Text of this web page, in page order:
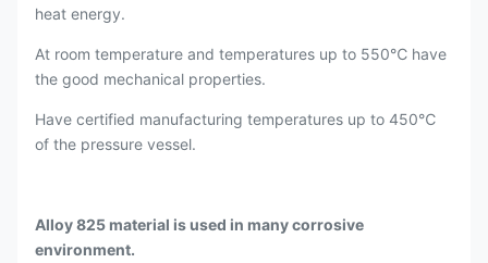
heat energy.
At room temperature and temperatures up to 550℃ have
the good mechanical properties.
Have certified manufacturing temperatures up to 450℃
of the pressure vessel.
Alloy 825 material is used in many corrosive
environment.